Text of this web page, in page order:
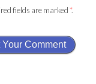
fields are marked *.